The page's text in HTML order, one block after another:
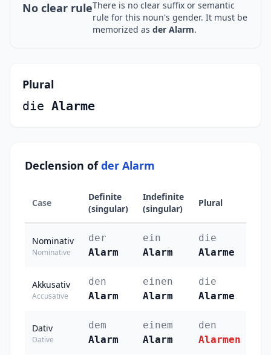
No clear ruleThere is no clear suffix or semantic
rule for this noun's gender. It must be
memorized as der Alarm.
Plural
die Alarme
Declension ofder Alarm
Case
Definite
(singular)
Indefinite
(singular)
Plural
Nominativ
Nominative
der
Alarm
ein
Alarm
die
Alarme
Akkusativ
Accusative
den
Alarm
einen
Alarm
die
Alarme
Dativ
Dative
dem
Alarm
einem
Alarm
den
Alarmen